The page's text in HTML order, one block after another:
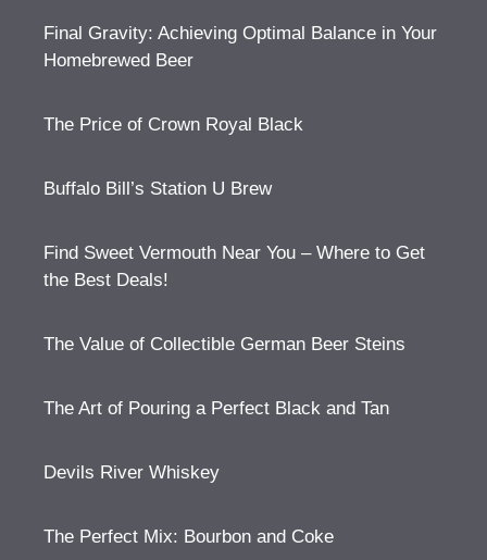
Final Gravity: Achieving Optimal Balance in Your
Homebrewed Beer
The Price of Crown Royal Black
Buffalo Bill’s Station U Brew
Find Sweet Vermouth Near You – Where to Get
the Best Deals!
The Value of Collectible German Beer Steins
The Art of Pouring a Perfect Black and Tan
Devils River Whiskey
The Perfect Mix: Bourbon and Coke